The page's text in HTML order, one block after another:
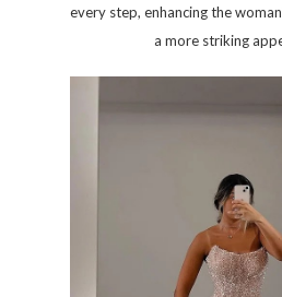
every step, enhancing the
a more striking